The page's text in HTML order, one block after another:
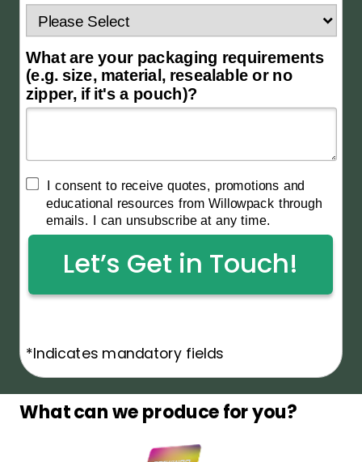
What are your packaging requirements
(e.g. size, material, resealable or no
zipper, if it's a pouch)?
I consent to receive quotes, promotions and
educational resources from Willowpack through
emails. I can unsubscribe at any time.
Let’s Get in Touch!
*Indicates mandatory fields
What can we produce for you?